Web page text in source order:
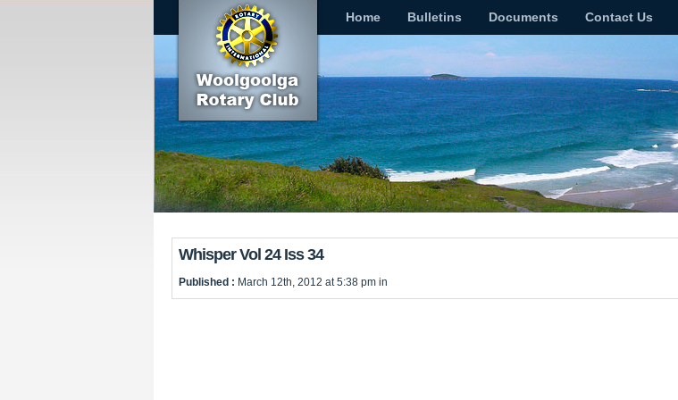
Home Bulletins Documents Contact Us
Whisper Vol 24 Iss 34
Published : March 12th, 2012 at 5:38 pm in